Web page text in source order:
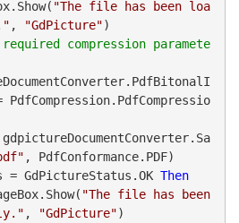
"The file has been loa
, "GdPicture")
compression paramete
PdfCompression.PdfCompressio
, PdfConformance.PDF)
GdPictureStatus.OK Then
MessageBox.Show(
"The file has been
, "GdPicture")